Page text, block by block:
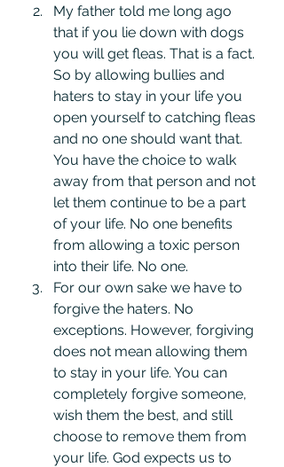
My father told me long ago
that if you lie down with dogs
you will get fleas. That is a fact.
So by allowing bullies and
haters to stay in your life you
open yourself to catching fleas
and no one should want that.
You have the choice to walk
away from that person and not
let them continue to be a part
of your life. No one benefits
from allowing a toxic person
into their life. No one.
For our own sake we have to
forgive the haters. No
exceptions. However, forgiving
does not mean allowing them
to stay in your life. You can
completely forgive someone,
wish them the best, and still
choose to remove them from
your life. God expects us to